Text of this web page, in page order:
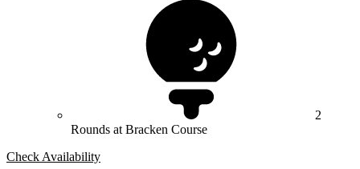
2
Rounds at Bracken Course
Check Availability